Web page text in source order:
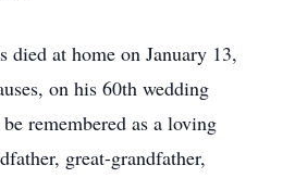
died at home on January 13,
on his 60th wedding
remembered as a loving
great-grandfather,